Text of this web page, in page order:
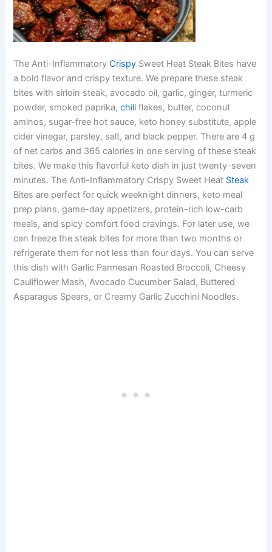
The Anti-InflammatoryCrispy Sweet Heat Steak Bites have
a bold flavor and crispy texture. We prepare these steak
bites with sirloin steak, avocado oil, garlic, ginger, turmeric
powder, smoked paprika,chili flakes, butter, coconut
aminos, sugar-free hot sauce, keto honey substitute, apple
cider vinegar, parsley, salt, and black pepper. There are 4 g
of net carbs and 365 calories in one serving of these steak
bites. We make this flavorful keto dish in just twenty-seven
minutes. The Anti-Inflammatory Crispy Sweet Heat Steak
Bites are perfect for quick weeknight dinners, keto meal
prep plans, game-day appetizers, protein-rich low-carb
meals, and spicy comfort food cravings. For later use, we
can freeze the steak bites for more than two months or
refrigerate them for not less than four days. You can serve
this dish with Garlic Parmesan Roasted Broccoli, Cheesy
Cauliflower Mash, Avocado Cucumber Salad, Buttered
Asparagus Spears, or Creamy Garlic Zucchini Noodles.